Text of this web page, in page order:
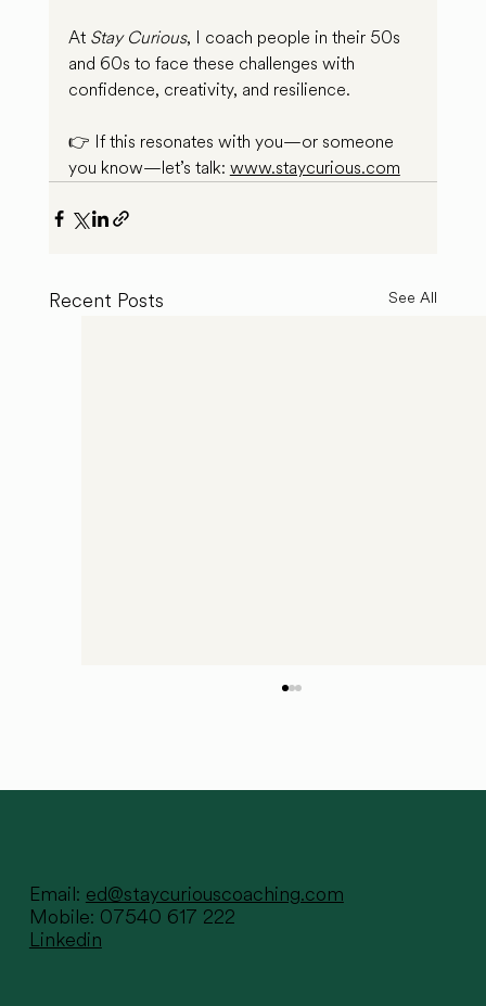
At Stay Curious, I coach people in their 50s
and 60s to face these challenges with
confidence, creativity, and resilience.
👉 If this resonates with you—or someone
you know—let’s talk: www.staycurious.com
Recent Posts See All
Email: ed@staycuriouscoaching.com
Mobile: 07540 617 222
Linkedin